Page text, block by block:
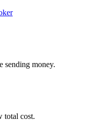
sending money.
total cost.